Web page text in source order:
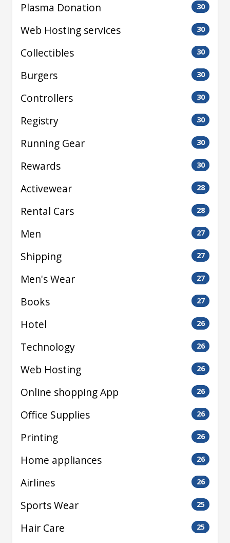
Plasma Donation 30
Web Hosting services 30
Collectibles 30
Burgers 30
Controllers 30
Registry 30
Running Gear 30
Rewards 30
Activewear 28
Rental Cars 28
Men 27
Shipping 27
Men's Wear 27
Books 27
Hotel 26
Technology 26
Web Hosting 26
Online shopping App 26
Office Supplies 26
Printing 26
Home appliances 26
Airlines 26
Sports Wear 25
Hair Care 25